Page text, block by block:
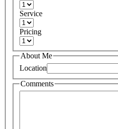
Service
Pricing
About Me
Location
Comments